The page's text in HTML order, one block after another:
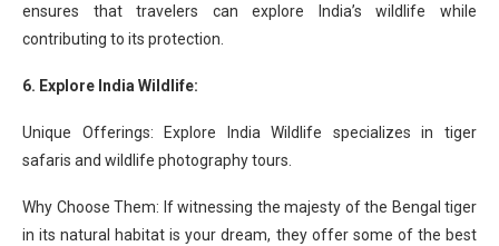
ensures that travelers can explore India’s wildlife while
contributing to its protection.
6. Explore India Wildlife:
Unique Offerings: Explore India Wildlife specializes in tiger
safaris and wildlife photography tours.
Why Choose Them: If witnessing the majesty of the Bengal tiger
in its natural habitat is your dream, they offer some of the best